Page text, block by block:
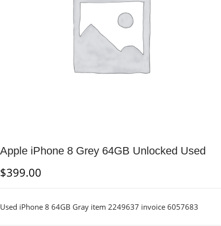
Apple iPhone 8 Grey 64GB Unlocked Used
$399.00
Used iPhone 8 64GB Gray item 2249637 invoice 6057683